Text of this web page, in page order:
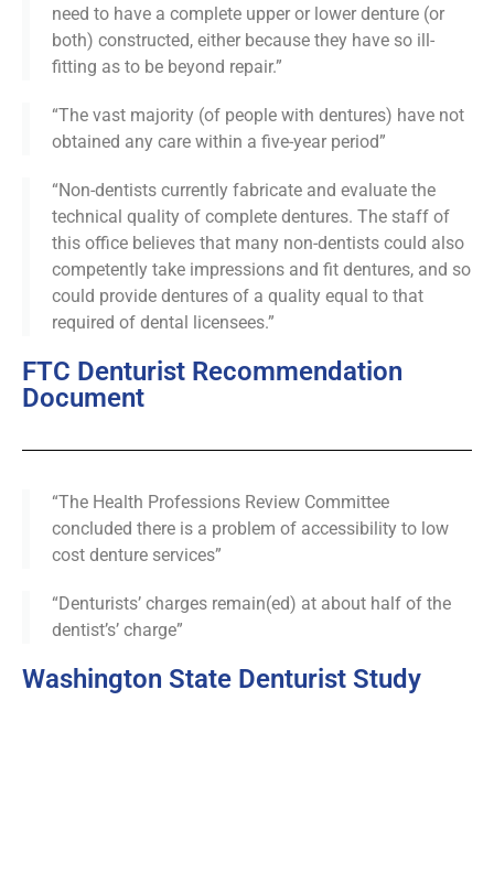
need to have a complete upper or lower denture (or
both) constructed, either because they have so ill-
fitting as to be beyond repair.”
“The vast majority (of people with dentures) have not
obtained any care within a five-year period”
“Non-dentists currently fabricate and evaluate the
technical quality of complete dentures. The staff of
this office believes that many non-dentists could also
competently take impressions and fit dentures, and so
could provide dentures of a quality equal to that
required of dental licensees.”
FTC Denturist Recommendation
Document
“The Health Professions Review Committee
concluded there is a problem of accessibility to low
cost denture services”
“Denturists’ charges remain(ed) at about half of the
dentist’s’ charge”
Washington State Denturist Study